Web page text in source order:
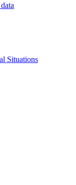
Situations